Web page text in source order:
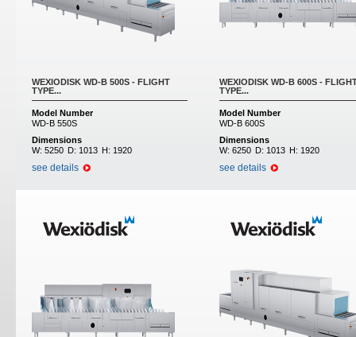
WEXIODISK WD-B 500S - FLIGHT
TYPE...
Model Number
WD-B 550S
Dimensions
W: 5250 D: 1013 H: 1920
see details
WEXIODISK WD-B 600S -
TYPE...
Model Number
WD-B 600S
Dimensions
W: 6250 D: 1013 H: 1920
see details